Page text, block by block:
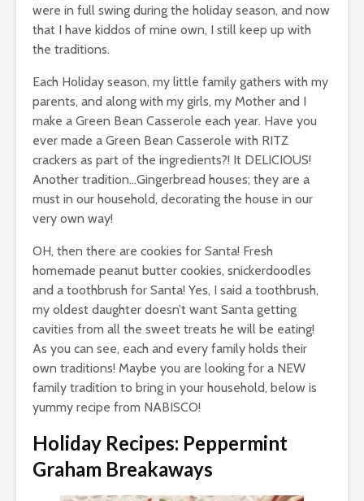
were in full swing during the holiday season, and now
that I have kiddos of mine own, I still keep up with
the traditions.
Each Holiday season, my little family gathers with my
parents, and along with my girls, my Mother and I
make a Green Bean Casserole each year. Have you
ever made a Green Bean Casserole with RITZ
crackers as part of the ingredients?! It DELICIOUS!
Another tradition…Gingerbread houses; they are a
must in our household, decorating the house in our
very own way!
OH, then there are cookies for Santa! Fresh
homemade peanut butter cookies, snickerdoodles
and a toothbrush for Santa! Yes, I said a toothbrush,
my oldest daughter doesn’t want Santa getting
cavities from all the sweet treats he will be eating!
As you can see, each and every family holds their
own traditions! Maybe you are looking for a NEW
family tradition to bring in your household, below is
yummy recipe from NABISCO!
Holiday Recipes: Peppermint
Graham Breakaways